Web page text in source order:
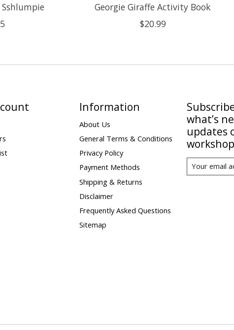
Georgie Giraffe Activity Book
$20.99
Information
About Us
General Terms & Conditions
Privacy Policy
Payment Methods
Shipping & Returns
Disclaimer
Frequently Asked Questions
Sitemap
what’s
updates